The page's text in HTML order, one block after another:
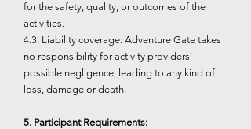
for the safety, quality, or outcomes of the
activities.
4.3. Liability coverage: Adventure Gate takes
no responsibility for activity providers'
possible negligence, leading to any kind of
loss, damage or death.
5. Participant Requirements: